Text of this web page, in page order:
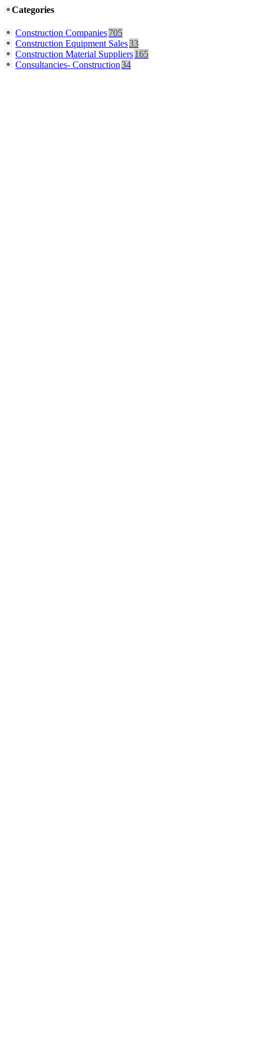
Categories
Construction Companies705
Construction Equipment Sales33
Construction Material Suppliers165
Consultancies- Construction34